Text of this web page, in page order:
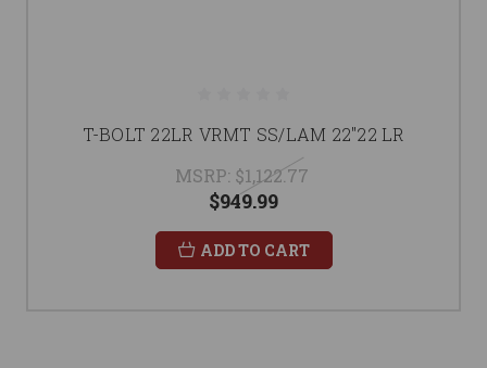
T-BOLT 22LR VRMT SS/LAM 22"22 LR
MSRP: $1,122.77
$949.99
ADD TO CART